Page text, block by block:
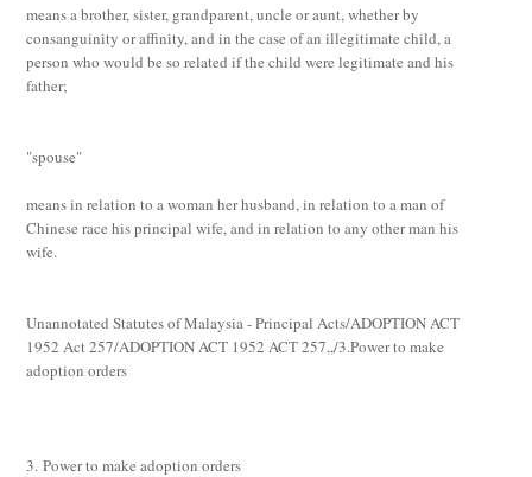
means a brother, sister, grandparent, uncle or aunt, whether by
consanguinity or affinity, and in the case of an illegitimate child, a
person who would be so related if the child were legitimate and his
father;
"spouse"
means in relation to a woman her husband, in relation to a man of
Chinese race his principal wife, and in relation to any other man his
wife.
Unannotated Statutes of Malaysia - Principal Acts/ADOPTION ACT
1952 Act 257/ADOPTION ACT 1952 ACT 257,,/3.Power to make
adoption orders
3. Power to make adoption orders